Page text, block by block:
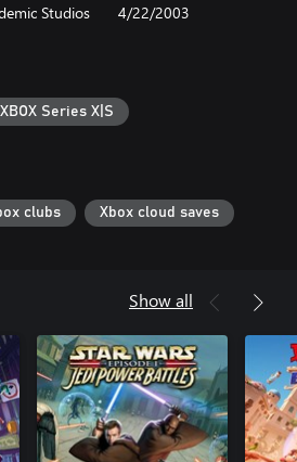
Studios 4/22/2003
XBOX Series X|S
clubs Xbox cloud saves
Show all